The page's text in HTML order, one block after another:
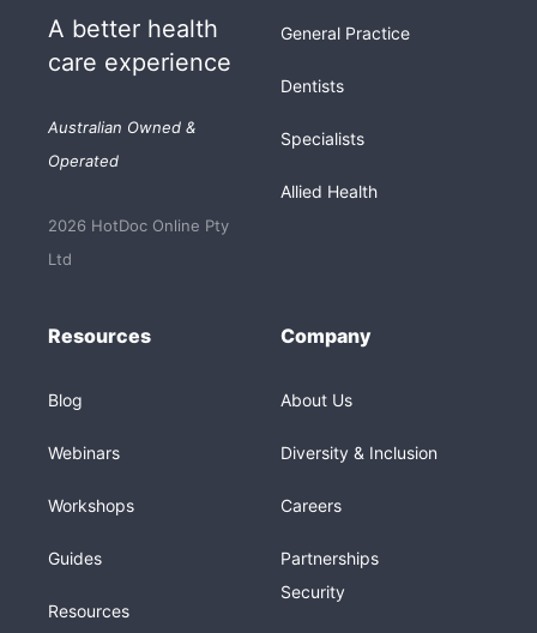
A better health
care experience
Australian Owned &
Operated
2026 HotDoc Online Pty
Ltd
General Practice
Dentists
Specialists
Allied Health
Resources
Blog
Webinars
Workshops
Guides
Resources
Company
About Us
Diversity & Inclusion
Careers
Partnerships
Security